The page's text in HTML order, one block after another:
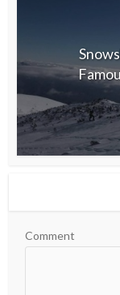
Comment